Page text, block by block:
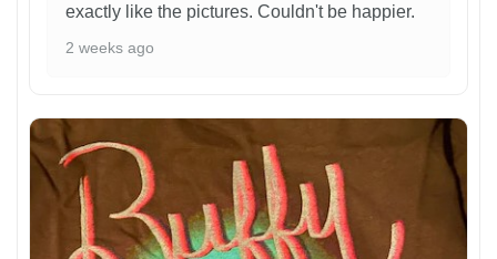
exactly like the pictures. Couldn't be happier.
2 weeks ago